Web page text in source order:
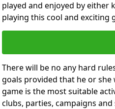
played and enjoyed by either
playing this cool and exciting
There will be no any hard
goals provided that he or
game is the most suitable
clubs, parties, campaigns and